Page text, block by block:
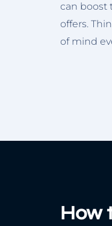
can boost
offers.
of mind
How